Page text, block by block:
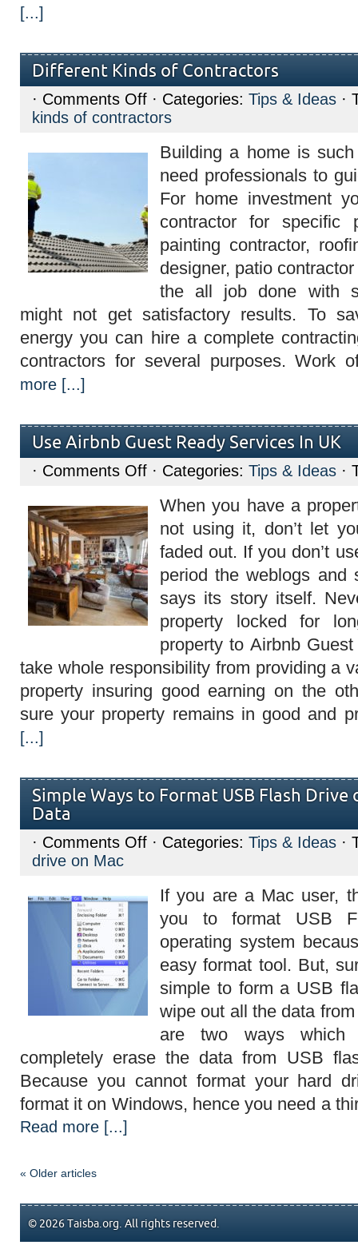
[...]
Different Kinds of Contractors
· Comments Offon
Different
Kinds
Contractors
· Categories: Tips & Ideas ·
kinds of contractors
Building a home is
need professionals to
For home investment
contractor for specific
painting contractor,
designer, patio
the all job done with
might not get satisfactory results. To
energy you can hire a complete
contractors for several purposes. Work
more [...]
Use Airbnb Guest Ready Services In UK
· Comments Offon
Guest
Ready
Services
In
UK
· Categories: Tips & Ideas ·
When you have a
not using it, don’t let
faded out. If you don’t
period the weblogs and
says its story itself.
property locked for
property to Airbnb
take whole responsibility from providing a
property insuring good earning on the
sure your property remains in good and
[...]
Simple Ways to Format USB Flash Drive
Data
· Comments Offon
Simple
Format
USB
Drive
Mac
and
Erase
Data
· Categories: Tips & Ideas ·
drive on Mac
If you are a Mac user,
you to format USB
operating system
easy format tool. But,
simple to form a USB
wipe out all the data
are two ways
completely erase the data from USB
Because you cannot format your hard
format it on Windows, hence you need a
Read more [...]
« Older articles
© 2026 Taisba.org. All rights reserved.